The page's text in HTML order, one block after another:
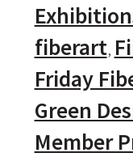
fiberart
Friday
Green
Member